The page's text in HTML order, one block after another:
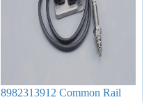
8982313912 Common Rail